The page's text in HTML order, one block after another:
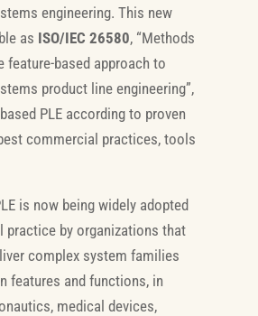
engineering. This new
as ISO/IEC 26580, “Methods
feature-based approach to
product line engineering”,
PLE according to proven
commercial practices, tools
is now being widely adopted
practice by organizations that
complex system families
features and functions, in
medical devices,